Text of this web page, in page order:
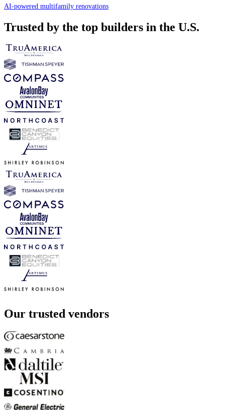
AI-powered multifamily renovations
Trusted by the top builders in the U.S.
Our trusted vendors